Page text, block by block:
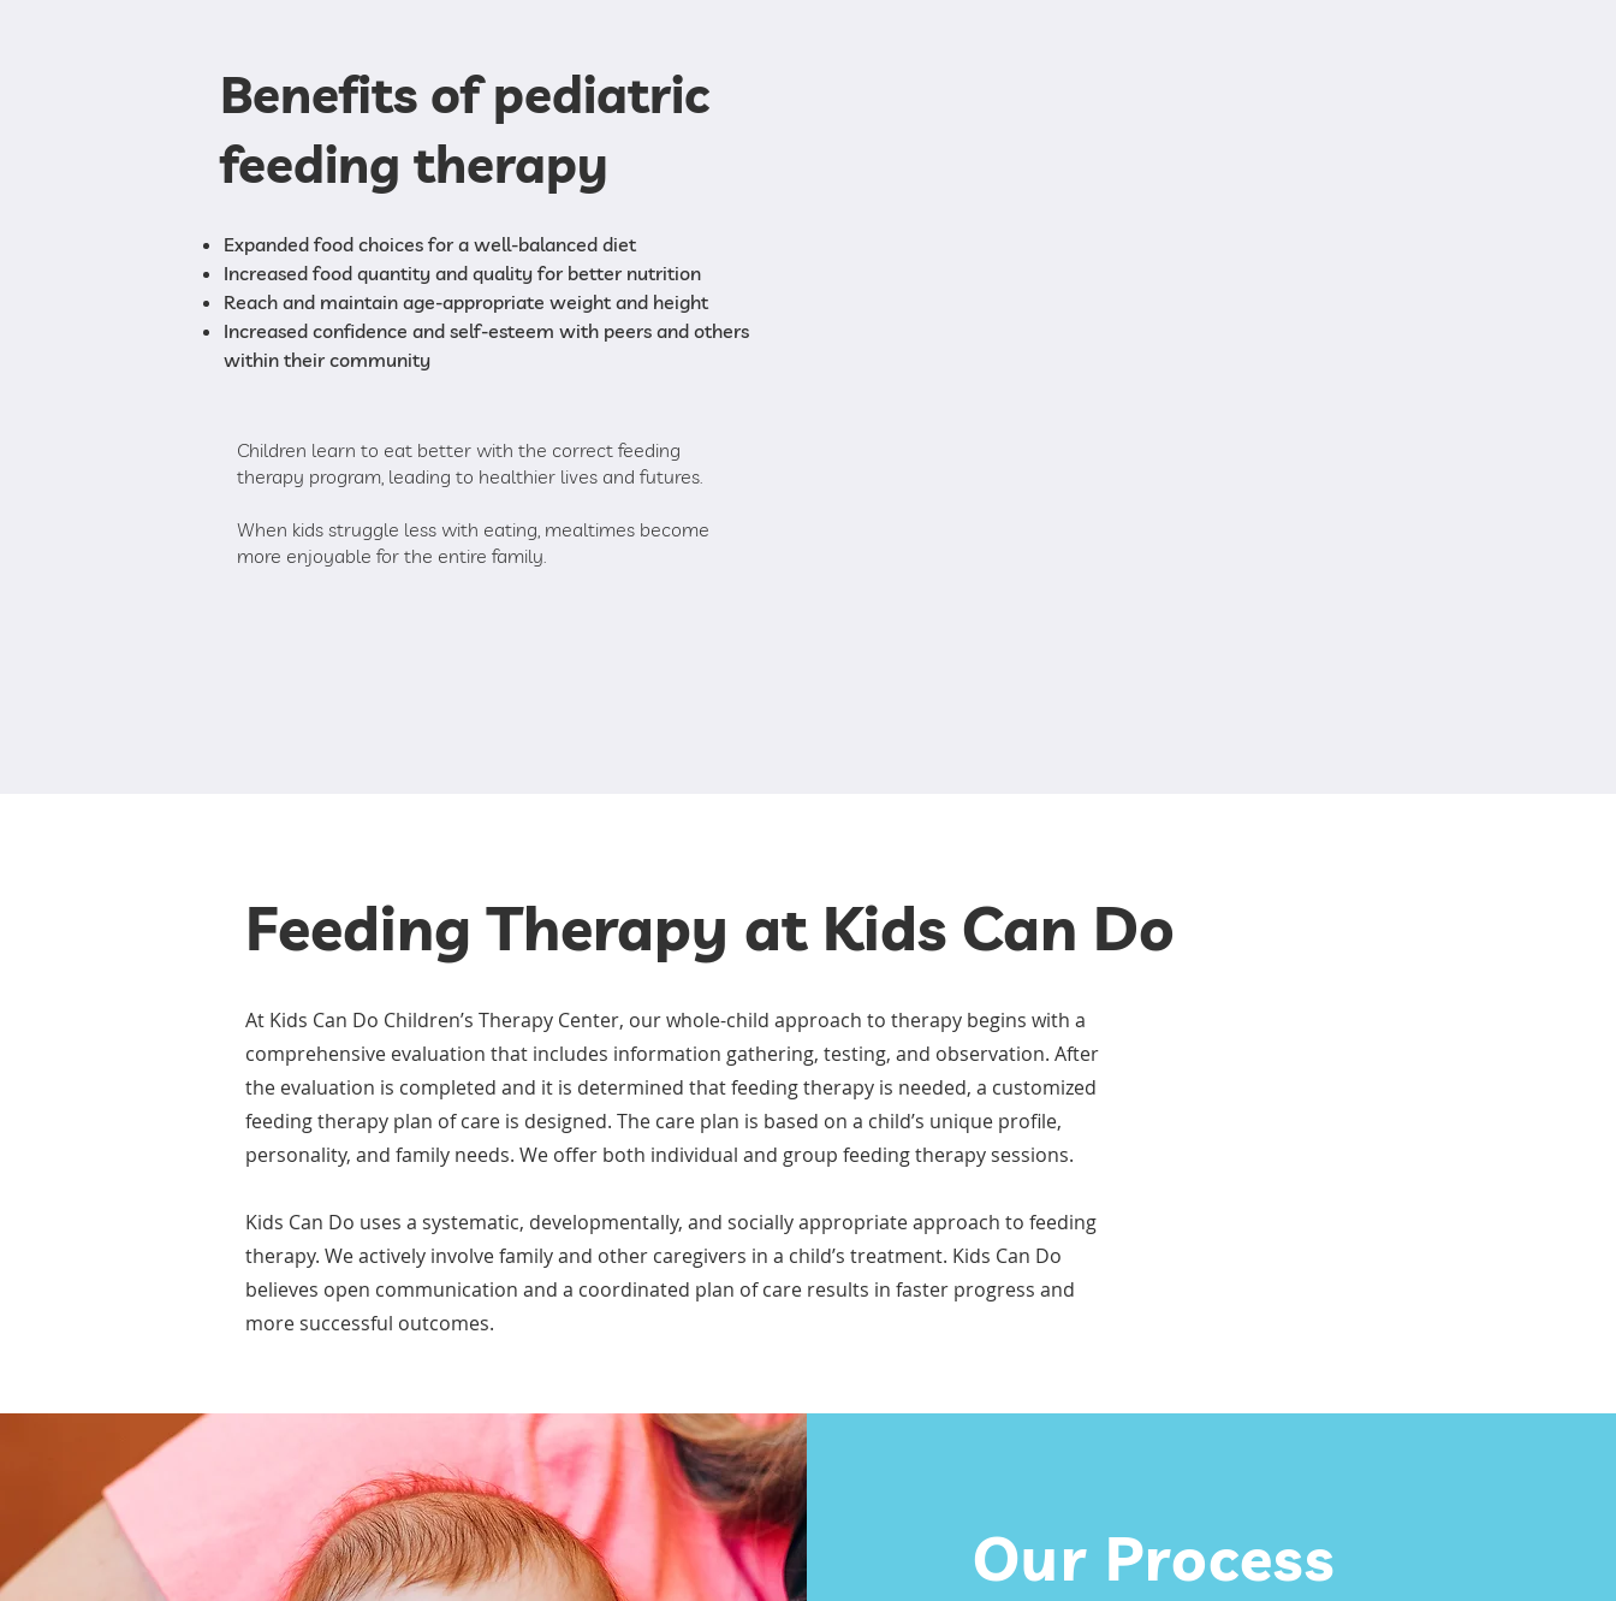
Benefits of pediatric
feeding therapy
Expanded food choices for a well-balanced diet
Increased food quantity and quality for better nutrition
Reach and maintain age-appropriate weight and height
Increased confidence and self-esteem with peers and others
within their community
Children learn to eat better with the correct feeding
therapy program, leading to healthier lives and futures.
When kids struggle less with eating, mealtimes become
more enjoyable for the entire family.
Feeding Therapy at Kids Can Do
At Kids Can Do Children’s Therapy Center, our whole-child approach to therapy begins with a
comprehensive evaluation that includes information gathering, testing, and observation. After
the evaluation is completed and it is determined that feeding therapy is needed, a customized
feeding therapy plan of care is designed. The care plan is based on a child’s unique profile,
personality, and family needs. We offer both individual and group feeding therapy sessions.
Kids Can Do uses a systematic, developmentally, and socially appropriate approach to feeding
therapy. We actively involve family and other caregivers in a child’s treatment. Kids Can Do
believes open communication and a coordinated plan of care results in faster progress and
more successful outcomes.
Our Process